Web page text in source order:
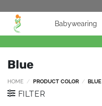
Babywearing
Blue
HOME / PRODUCT COLOR / BLUE
FILTER